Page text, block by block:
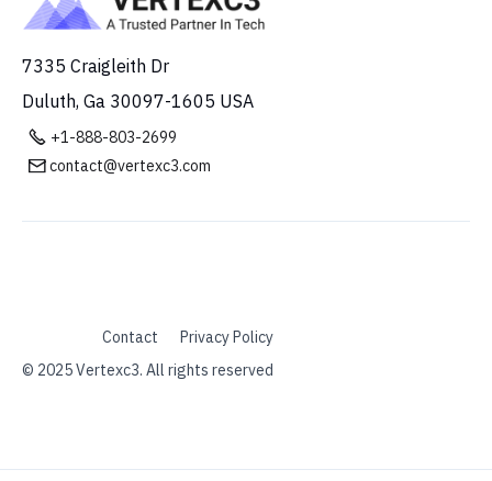
7335 Craigleith Dr
Duluth, Ga 30097-1605 USA
 +1-888-803-2699
 contact@vertexc3.com
Contact
Privacy Policy
© 2025 Vertexc3. All rights reserved